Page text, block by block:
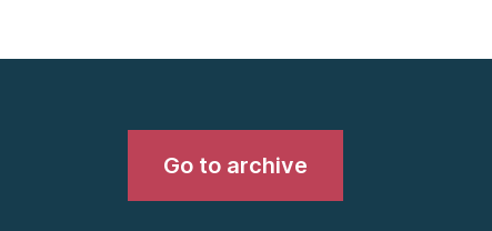
Go to archive